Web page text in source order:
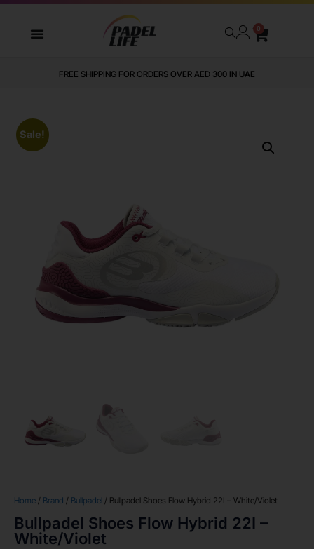
0
FREE SHIPPING FOR ORDERS OVER AED 300 IN UAE
Sale!
Home / Brand / Bullpadel / Bullpadel Shoes Flow Hybrid 22I – White/Violet
Bullpadel Shoes Flow Hybrid 22I –
White/Violet